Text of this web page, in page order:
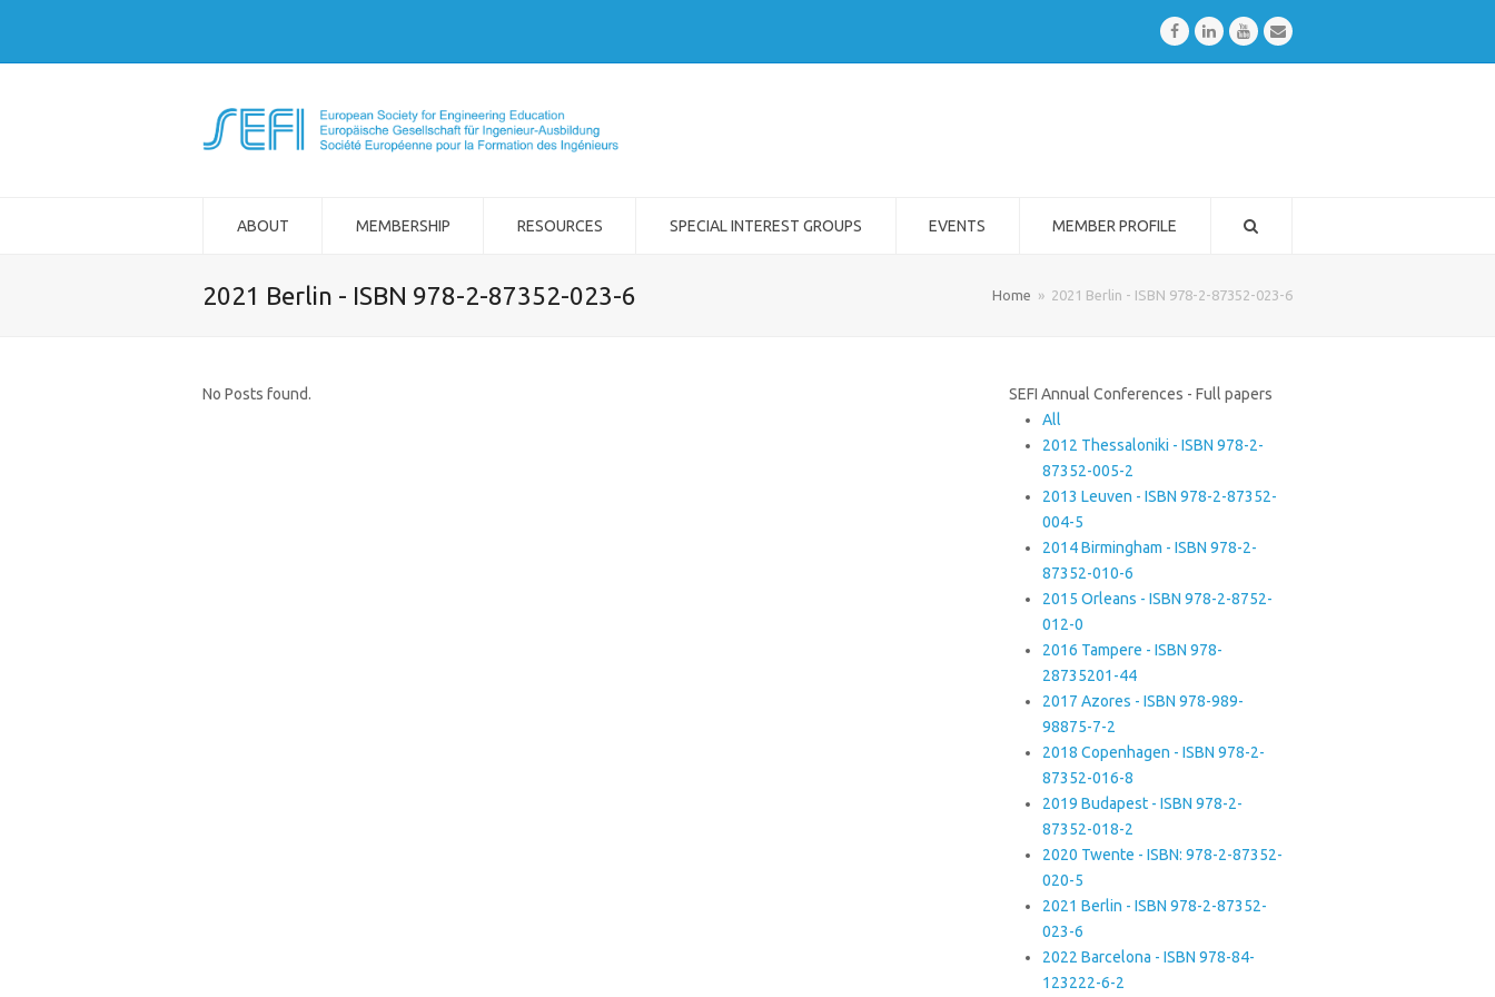
FacebookLinkedInYoutubeEmail
ABOUT MEMBERSHIP RESOURCES SPECIAL INTEREST GROUPS EVENTS MEMBER PROFILE
2021 Berlin - ISBN 978-2-87352-023-6 Home » 2021 Berlin - ISBN 978-2-87352-023-6
No Posts found.
SEFI Annual Conferences - Full papers
All
2012 Thessaloniki - ISBN 978-2-
87352-005-2
2013 Leuven - ISBN 978-2-87352-
004-5
2014 Birmingham - ISBN 978-2-
87352-010-6
2015 Orleans - ISBN 978-2-8752-
012-0
2016 Tampere - ISBN 978-
28735201-44
2017 Azores - ISBN 978-989-
98875-7-2
2018 Copenhagen - ISBN 978-2-
87352-016-8
2019 Budapest - ISBN 978-2-
87352-018-2
2020 Twente - ISBN: 978-2-87352-
020-5
2021 Berlin - ISBN 978-2-87352-
023-6
2022 Barcelona - ISBN 978-84-
123222-6-2